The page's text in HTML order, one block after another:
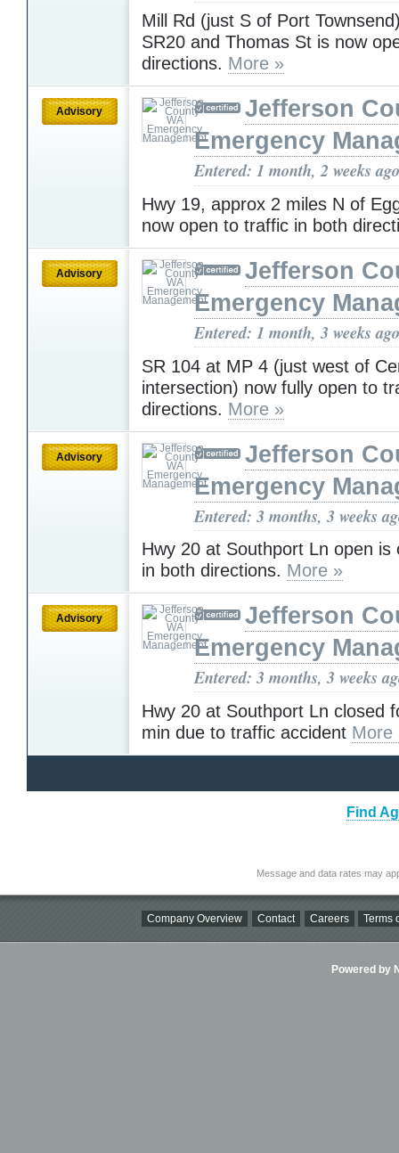
Mill Rd (just S of Port
SR20 and Thomas St is now
directions. More »
Advisory
Jefferson
Emergency
Entered: 1 month, 2 weeks ago
Hwy 19, approx 2 miles N of
now open to traffic in both
Advisory
Jefferson
Emergency
Entered: 1 month, 3 weeks ago
SR 104 at MP 4 (just west of
intersection) now fully open to
directions. More »
Advisory
Jefferson
Emergency
Entered: 3 months, 3 weeks
Hwy 20 at Southport Ln open is
in both directions. More »
Advisory
Jefferson
Emergency
Entered: 3 months, 3 weeks
Hwy 20 at Southport Ln closed
min due to traffic accident More
Find
Message and data rates may
Company Overview Contact Careers Terms
Powered by